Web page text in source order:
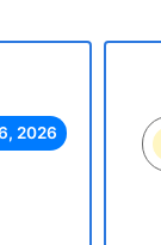
2026